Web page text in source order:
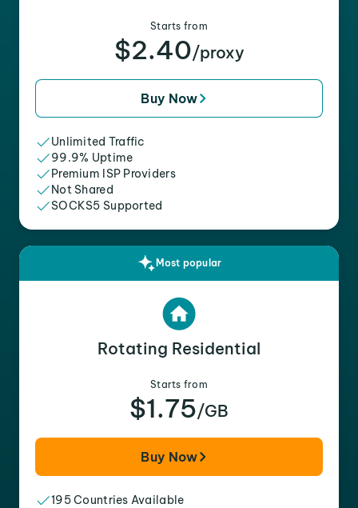
Starts from
$2.40/proxy
Buy Now
Unlimited Traffic
99.9% Uptime
Premium ISP Providers
Not Shared
SOCKS5 Supported
Most popular
Rotating Residential
Starts from
$1.75/GB
Buy Now
195 Countries Available